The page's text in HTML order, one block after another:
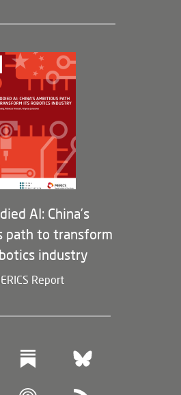
and Staff
Governance
Partners
Program
AI: China’s
path to transform
industry
Report